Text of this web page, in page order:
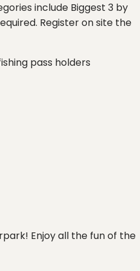
include Biggest 3 by
Register on site the
pass holders
Enjoy all the fun of the